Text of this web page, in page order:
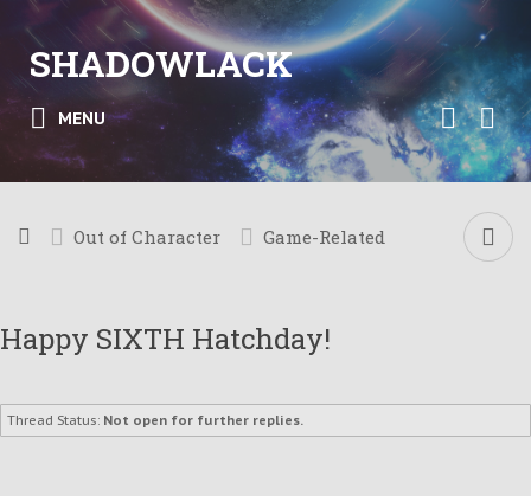
SHADOWLACK
MENU
Out of Character Game-Related
Happy SIXTH Hatchday!
Thread Status: Not open for further replies.